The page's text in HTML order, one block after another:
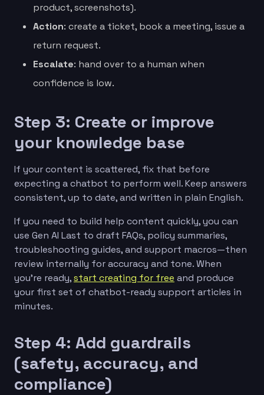
product, screenshots).
Action: create a ticket, book a meeting, issue a
return request.
Escalate: hand over to a human when
confidence is low.
Step 3: Create or improve
your knowledge base
If your content is scattered, fix that before
expecting a chatbot to perform well. Keep answers
consistent, up to date, and written in plain English.
If you need to build help content quickly, you can
use Gen AI Last to draft FAQs, policy summaries,
troubleshooting guides, and support macros—then
review internally for accuracy and tone. When
you’re ready,start creating for free and produce
your first set of chatbot-ready support articles in
minutes.
Step 4: Add guardrails
(safety, accuracy, and
compliance)